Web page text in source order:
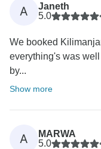
A
Janeth
5.0
We booked
everything's was
by...
Show more
A
MARWA
5.0